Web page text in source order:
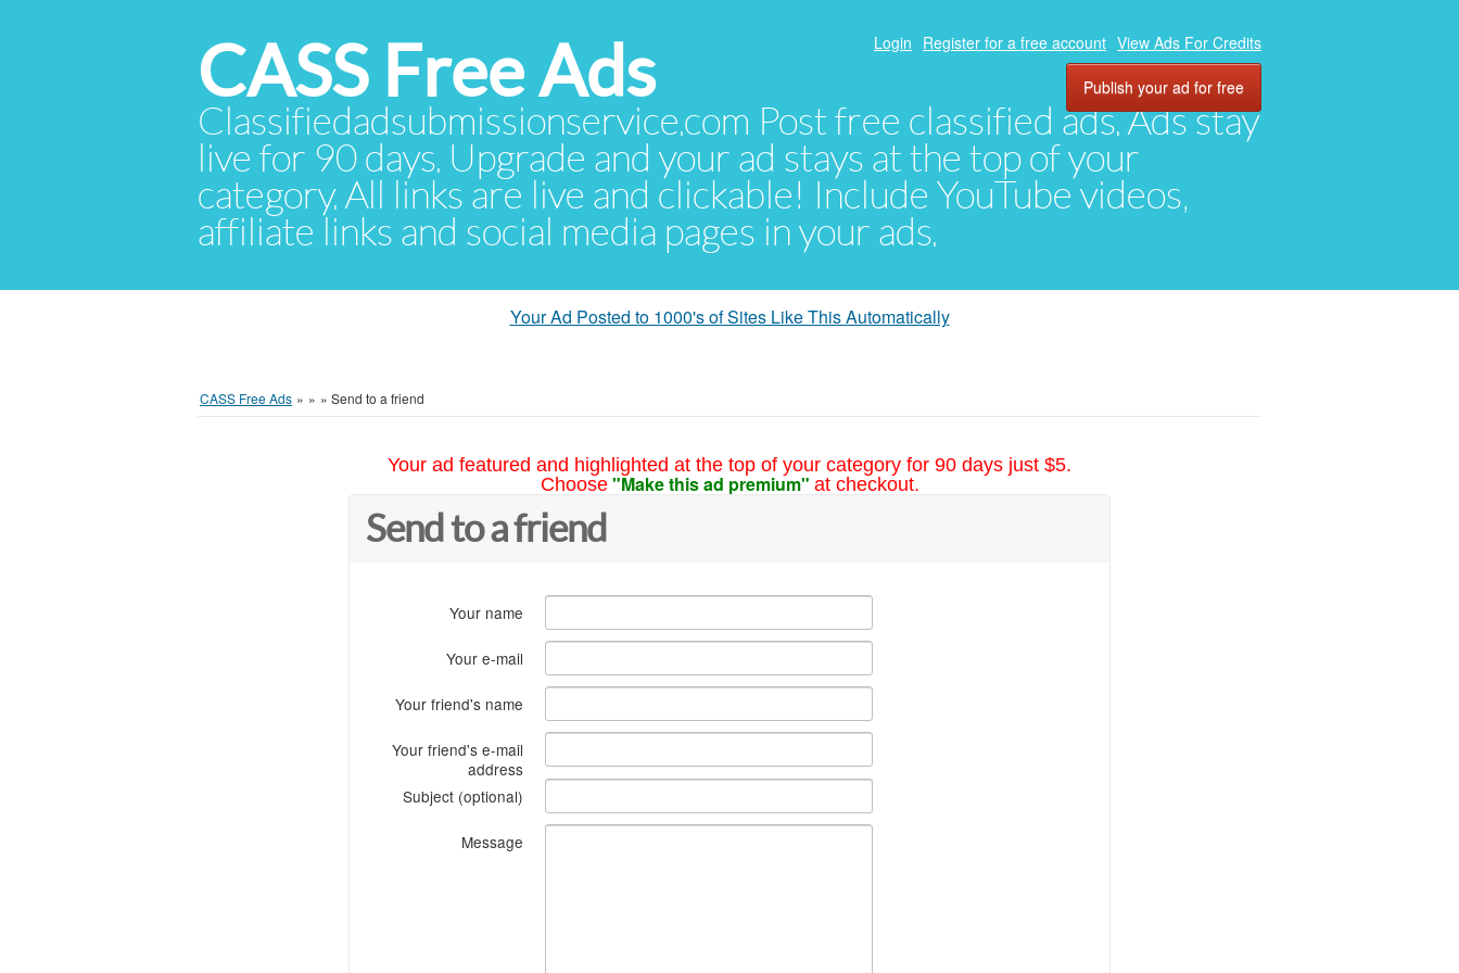
CASS Free Ads
Classifiedadsubmissionservice.com Post free classified ads. Ads stay
live for 90 days. Upgrade and your ad stays at the top of your
category. All links are live and clickable! Include YouTube videos,
affiliate links and social media pages in your ads.
Login Register for a free account View Ads For Credits
Publish your ad for free
Your Ad Posted to 1000's of Sites Like This Automatically
CASS Free Ads » » » Send to a friend
Your ad featured and highlighted at the top of your category for 90 days just $5.
Choose "Make this ad premium" at checkout.
Send to a friend
Your name
Your e-mail
Your friend's name
Your friend's e-mail
address
Subject (optional)
Message